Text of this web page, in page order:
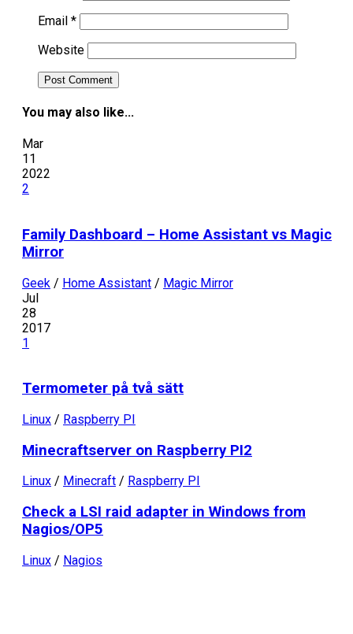
Email *
Website
You may also like...
Mar
11
2022
2
Family Dashboard – Home Assistant vs Magic
Mirror
Geek / Home Assistant / Magic Mirror
Jul
28
2017
1
Termometer på två sätt
Linux / Raspberry PI
Minecraftserver on Raspberry PI2
Linux / Minecraft / Raspberry PI
Check a LSI raid adapter in Windows from
Nagios/OP5
Linux / Nagios